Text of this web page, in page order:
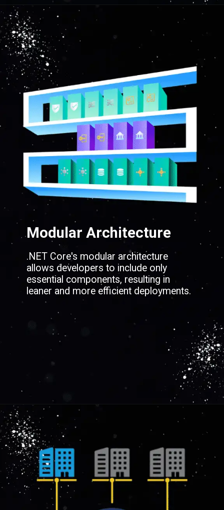
Modular Architecture
.NET Core's modular architecture
allows developers to include only
essential components, resulting in
leaner and more efficient deployments.